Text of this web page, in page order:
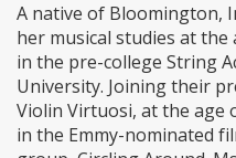
A native of Bloomington,
her musical studies at
in the pre-college String
University. Joining their
Violin Virtuosi, at the age
in the Emmy-nominated